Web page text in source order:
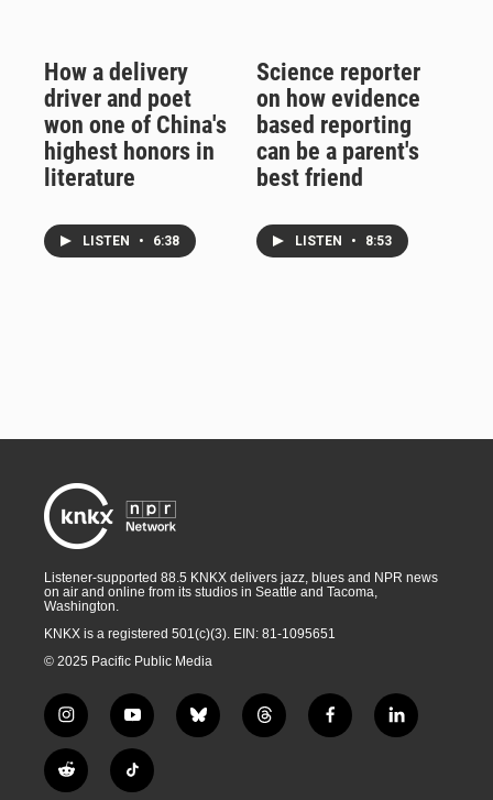
How a delivery
driver and poet
won one of China's
highest honors in
literature
LISTEN • 6:38
Science reporter
on how evidence
based reporting
can be a parent's
best friend
LISTEN • 8:53
Listener-supported 88.5 KNKX delivers jazz, blues and NPR news
on air and online from its studios in Seattle and Tacoma,
Washington.
KNKX is a registered 501(c)(3). EIN: 81-1095651
© 2025 Pacific Public Media
i
n
s
t
y
o
u
t
b
l
t
h
f
a
l
i
R
T